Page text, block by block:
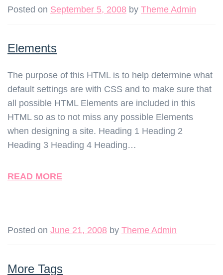
Posted on September 5, 2008 by Theme Admin
Elements
The purpose of this HTML is to help determine what
default settings are with CSS and to make sure that
all possible HTML Elements are included in this
HTML so as to not miss any possible Elements
when designing a site. Heading 1 Heading 2
Heading 3 Heading 4 Heading…
READ MORE
Posted on June 21, 2008 by Theme Admin
More Tags